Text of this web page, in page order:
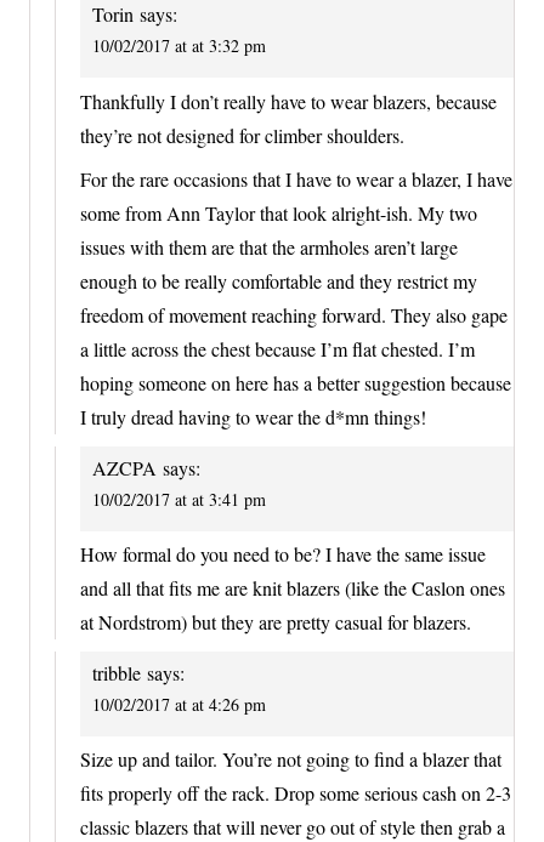
Torin says:
10/02/2017 at at 3:32 pm
Thankfully I don’t really have to wear blazers, because
they’re not designed for climber shoulders.
For the rare occasions that I have to wear a blazer, I have
some from Ann Taylor that look alright-ish. My two
issues with them are that the armholes aren’t large
enough to be really comfortable and they restrict my
freedom of movement reaching forward. They also gape
a little across the chest because I’m flat chested. I’m
hoping someone on here has a better suggestion because
I truly dread having to wear the d*mn things!
AZCPA says:
10/02/2017 at at 3:41 pm
How formal do you need to be? I have the same issue
and all that fits me are knit blazers (like the Caslon ones
at Nordstrom) but they are pretty casual for blazers.
tribble says:
10/02/2017 at at 4:26 pm
Size up and tailor. You’re not going to find a blazer that
fits properly off the rack. Drop some serious cash on 2-3
classic blazers that will never go out of style then grab a